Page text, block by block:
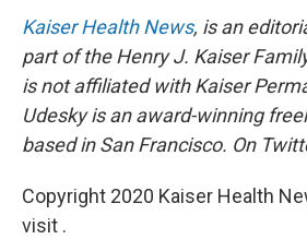
Kaiser Health News, is an
part of the Henry J. Kaiser
is not affiliated with Kaiser
Udesky is an award-winning
based in San Francisco. On
Copyright 2020 Kaiser Health
visit .